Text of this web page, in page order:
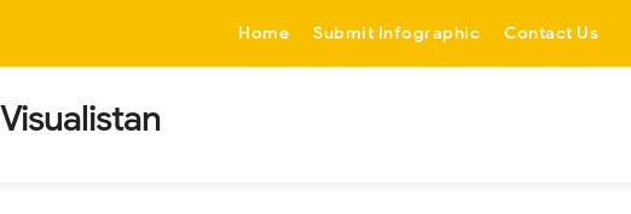
Home Submit Infographic Contact Us
Visualistan